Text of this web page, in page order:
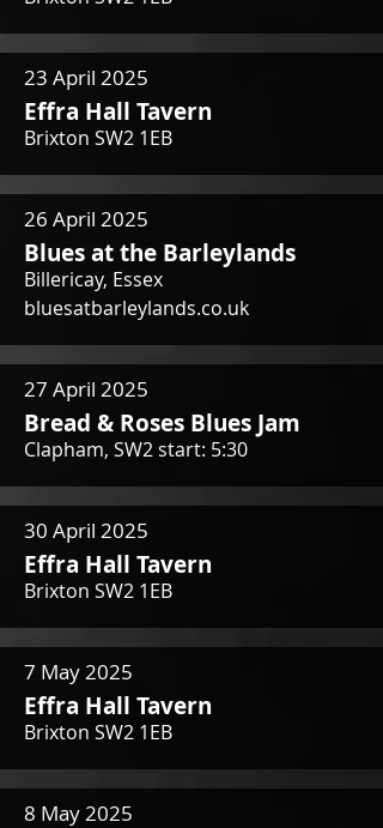
23 April 2025
Effra Hall Tavern
Brixton SW2 1EB
26 April 2025
Blues at the Barleylands
Billericay, Essex
bluesatbarleylands.co.uk
27 April 2025
Bread & Roses Blues Jam
Clapham, SW2 start: 5:30
30 April 2025
Effra Hall Tavern
Brixton SW2 1EB
7 May 2025
Effra Hall Tavern
Brixton SW2 1EB
8 May 2025